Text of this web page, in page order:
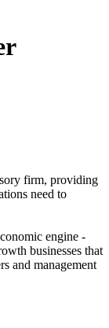
firm, providing
need to
engine -
businesses that
and management